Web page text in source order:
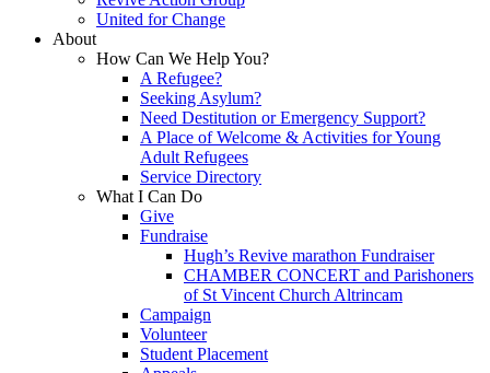
United for Change
About
How Can We Help You?
A Refugee?
Seeking Asylum?
Need Destitution or Emergency Support?
A Place of Welcome & Activities for Young
Adult Refugees
Service Directory
What I Can Do
Give
Fundraise
Hugh’s Revive marathon Fundraiser
CHAMBER CONCERT and Parishoners
of St Vincent Church Altrincam
Campaign
Volunteer
Student Placement